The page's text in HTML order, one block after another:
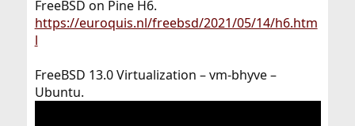
FreeBSD on Pine H6.
https://euroquis.nl/freebsd/2021/05/14/h6.htm
l
FreeBSD 13.0 Virtualization – vm-bhyve –
Ubuntu.